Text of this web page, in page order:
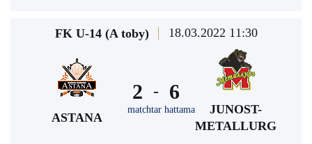
FK U-14 (A toby) 18.03.2022 11:30
ASTANA
2 -
matchtar hattama
6
JUNOST-
METALLURG